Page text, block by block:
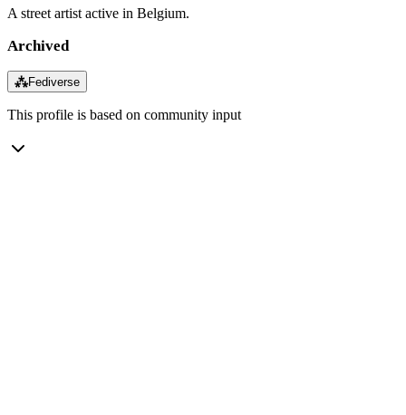
A street artist active in Belgium.
Archived
⁂Fediverse
This profile is based on community input